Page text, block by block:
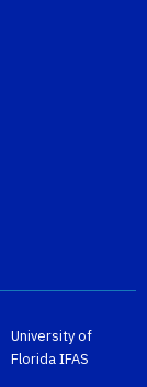
University of
FloridaIFAS